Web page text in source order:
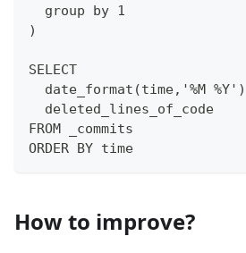
  group by 1
)
SELECT
date_format(time,'%M
  deleted_lines_of_code
FROM _commits
ORDER BY time
How to improve?